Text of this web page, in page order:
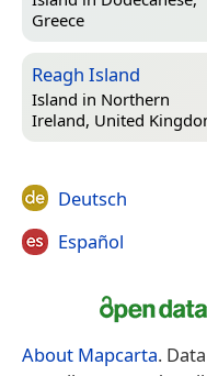
Greece
Reagh Island
Island in Northern
Ireland, United
Deutsch
Español
About Mapcarta.